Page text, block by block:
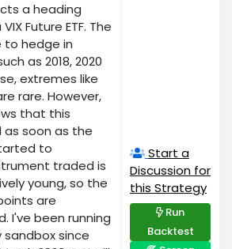
a heading
Future ETF. The
to hedge in
as 2018, 2020
extremes like
rare. However,
that this
soon as the
to
traded is
young, so the
are
I've been running
since
Start a
Discussion for
this Strategy
Run
Backtest